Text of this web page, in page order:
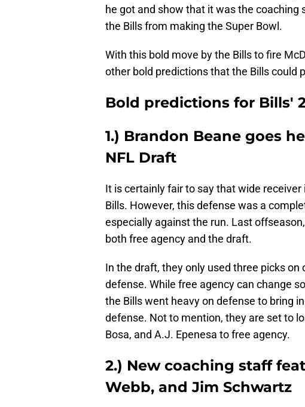
he got and show that it was the
the Bills from making the Super Bowl.
With this bold move by the Bills to fire
other bold predictions that the Bills could
Bold predictions for Bills'
1.) Brandon Beane goes
NFL Draft
It is certainly fair to say that wide
Bills. However, this defense was a
especially against the run. Last
both free agency and the draft.
In the draft, they only used three picks
defense. While free agency can change
the Bills went heavy on defense to bring
defense. Not to mention, they are set to
Bosa, and A.J. Epenesa to free agency.
2.) New coaching staff
Webb, and Jim Schwartz